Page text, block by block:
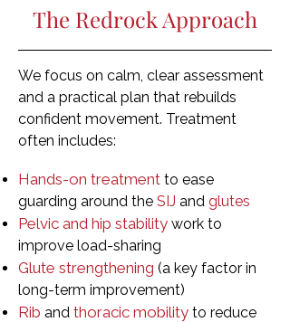
The Redrock Approach
We focus on calm, clear assessment
and a practical plan that rebuilds
confident movement. Treatment
often includes:
Hands-on treatment to ease
guarding around the SIJ and glutes
Pelvic and hip stability work to
improve load-sharing
Glute strengthening (a key factor in
long-term improvement)
Rib and thoracic mobility to reduce